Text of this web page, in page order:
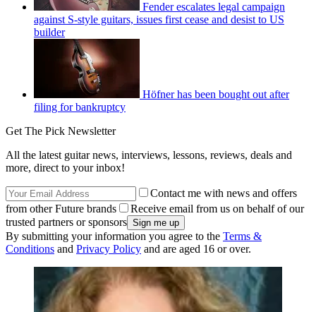
Fender escalates legal campaign
against S-style guitars, issues first cease and desist to US
builder
Höfner has been bought out after
filing for bankruptcy
Get The Pick Newsletter
All the latest guitar news, interviews, lessons, reviews, deals and
more, direct to your inbox!
Contact me with news and offers
from other Future brands
Receive email from us on behalf of our
trusted partners or sponsors
By submitting your information you agree to the Terms &
Conditions and Privacy Policy and are aged 16 or over.